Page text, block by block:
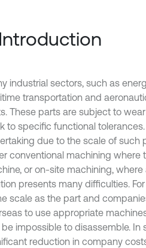
industrial sectors, such as
transportation and
These parts are subject to
to specific functional
due to the scale of such
conventional machining where
or on-site machining,
presents many difficulties.
scale as the part and
to use appropriate
impossible to disassemble.
reduction in company